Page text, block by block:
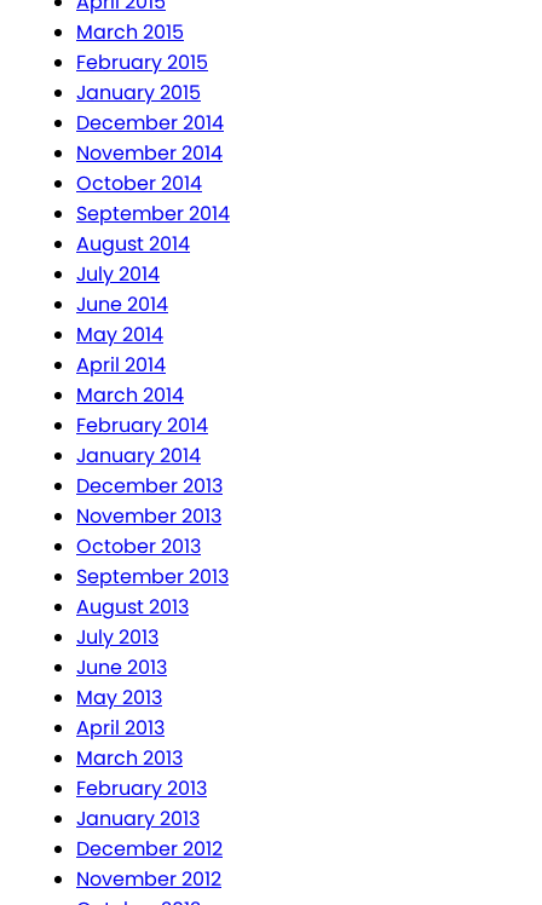
March 2015
February 2015
January 2015
December 2014
November 2014
October 2014
September 2014
August 2014
July 2014
June 2014
May 2014
April 2014
March 2014
February 2014
January 2014
December 2013
November 2013
October 2013
September 2013
August 2013
July 2013
June 2013
May 2013
April 2013
March 2013
February 2013
January 2013
December 2012
November 2012